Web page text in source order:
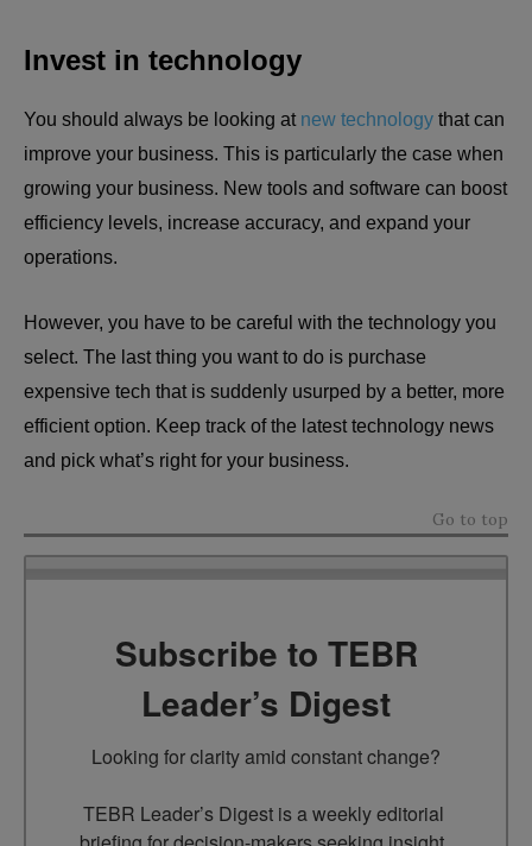
Invest in technology
You should always be looking at new technology that can
improve your business. This is particularly the case when
growing your business. New tools and software can boost
efficiency levels, increase accuracy, and expand your
operations.
However, you have to be careful with the technology you
select. The last thing you want to do is purchase
expensive tech that is suddenly usurped by a better, more
efficient option. Keep track of the latest technology news
and pick what’s right for your business.
Go to top
Subscribe to TEBR
Leader’s Digest
Looking for clarity amid constant change?
TEBR Leader’s Digest is a weekly editorial